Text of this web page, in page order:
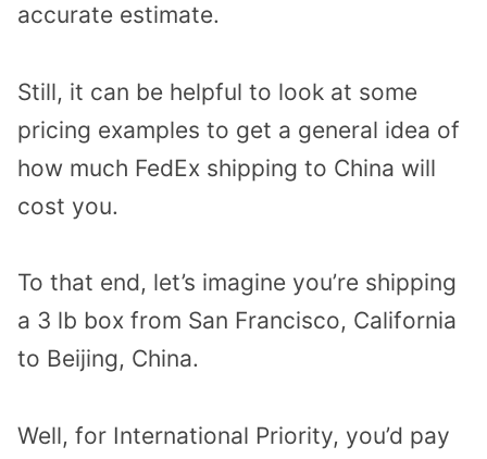
accurate estimate.
Still, it can be helpful to look at some
pricing examples to get a general idea of
how much FedEx shipping to China will
cost you.
To that end, let’s imagine you’re shipping
a 3 lb box from San Francisco, California
to Beijing, China.
Well, for International Priority, you’d pay